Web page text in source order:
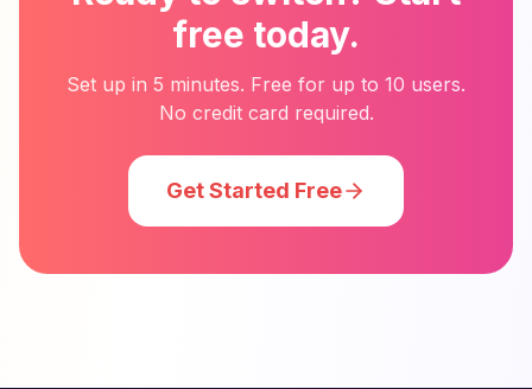
free today.
Set up in 5 minutes. Free for up to 10 users.
No credit card required.
Get Started Free